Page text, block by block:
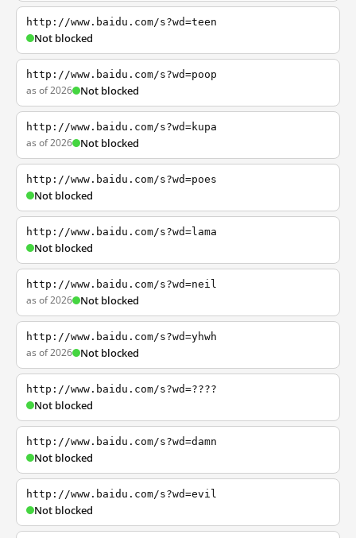
http://www.baidu.com/s?wd=teen
Not blocked
http://www.baidu.com/s?wd=poop
as of 2026 Not blocked
http://www.baidu.com/s?wd=kupa
as of 2026 Not blocked
http://www.baidu.com/s?wd=poes
Not blocked
http://www.baidu.com/s?wd=lama
Not blocked
http://www.baidu.com/s?wd=neil
as of 2026 Not blocked
http://www.baidu.com/s?wd=yhwh
as of 2026 Not blocked
http://www.baidu.com/s?wd=????
Not blocked
http://www.baidu.com/s?wd=damn
Not blocked
http://www.baidu.com/s?wd=evil
Not blocked